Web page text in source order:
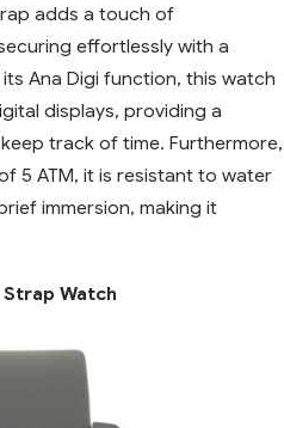
adds a touch of
effortlessly with a
Ana Digi function, this watch
displays, providing a
track of time. Furthermore,
5 ATM, it is resistant to water
immersion, making it
Watch